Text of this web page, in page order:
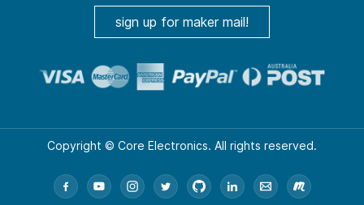
sign up for maker mail!
Copyright © Core Electronics. All rights reserved.